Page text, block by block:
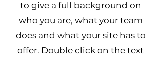
to give a full background on
who you are, what your team
does and what your site has to
offer. Double click on the text